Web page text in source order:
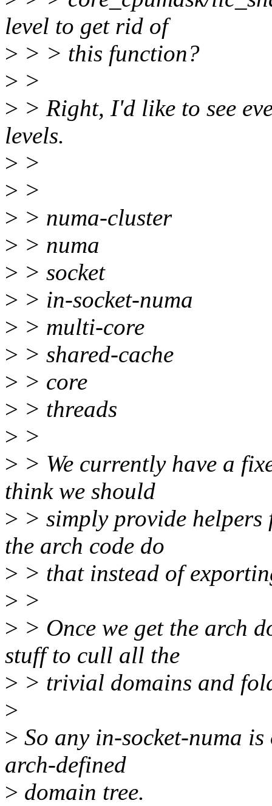
level to get rid of
> > > this function?
> >
> > Right, I'd like to see
levels.
> >
> >
> > numa-cluster
> > numa
> > socket
> > in-socket-numa
> > multi-core
> > shared-cache
> > core
> > threads
> >
> > We currently have a
think we should
> > simply provide
the arch code do
> > that instead of
> >
> > Once we get the arch
stuff to cull all the
> > trivial domains and
>
> So any in-socket-numa
arch-defined
> domain tree.